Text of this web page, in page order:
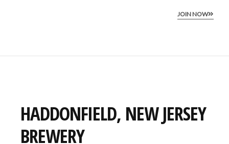
JOIN NOW
HADDONFIELD, NEW JERSEY
BREWERY